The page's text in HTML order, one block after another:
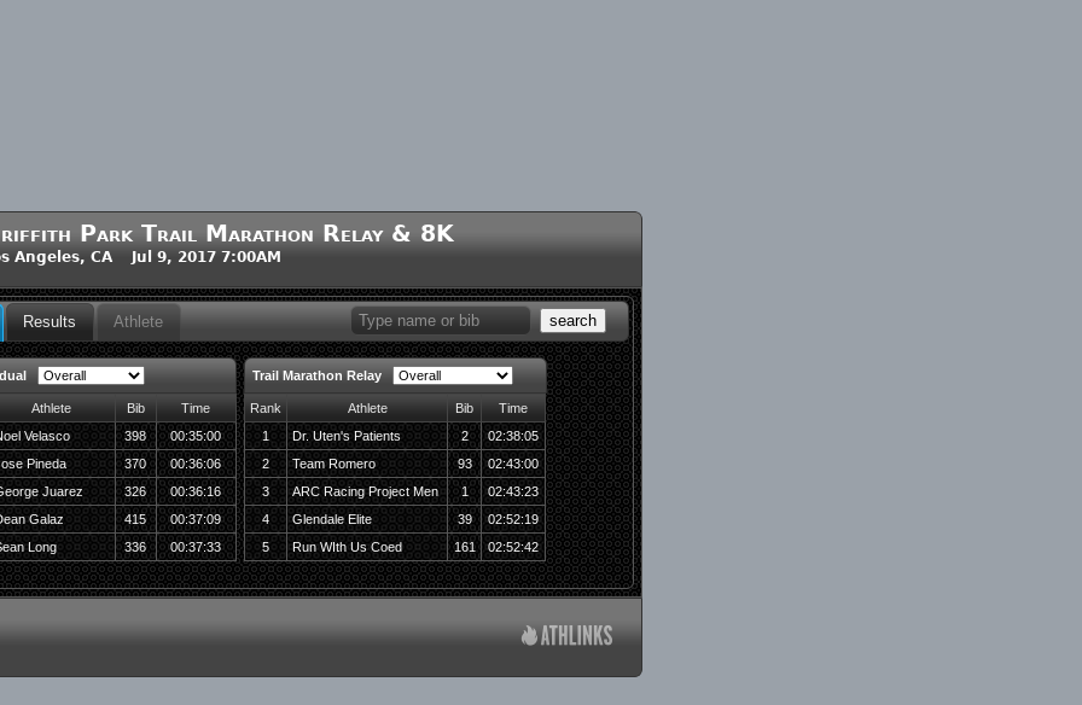
Park Trail Marathon Relay & 8K
Angeles, CA Jul 9, 2017 7:00AM
search
Results Athlete
Athlete Bib
Time
Velasco
398
00:35:00
Pineda
370
00:36:06
Juarez
326
00:36:16
Galaz
415
00:37:09
Long
336 00:37:33
Trail Marathon Relay
Rank Athlete Bib
Time
1
Dr. Uten's Patients 2
02:38:05
2
Team Romero 93
02:43:00
3
ARC Racing Project Men 1
02:43:23
4
Glendale Elite 39
02:52:19
5
Run WIth Us Coed 161 02:52:42